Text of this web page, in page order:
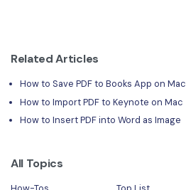
Related Articles
How to Save PDF to Books App on Mac
How to Import PDF to Keynote on Mac
How to Insert PDF into Word as Image
All Topics